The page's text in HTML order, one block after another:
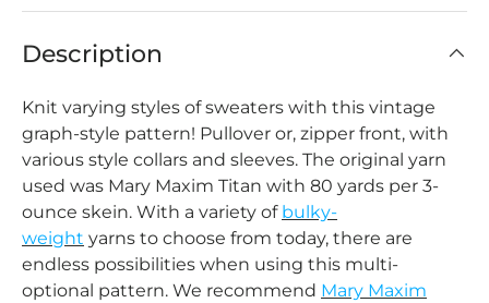
Description
Knit varying styles of sweaters with this vintage
graph-style pattern! Pullover or, zipper front, with
various style collars and sleeves. The original yarn
used was Mary Maxim Titan with 80 yards per 3-
ounce skein. With a variety of bulky-
weight yarns to choose from today, there are
endless possibilities when using this multi-
optional pattern. We recommend Mary Maxim